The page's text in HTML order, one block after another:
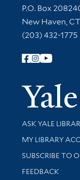
Contact
P.O. Box
New Haven,
(203) 432-1775
Follow Yale
Library
ASK YALE
Get research
MY LIBRARY
SUBSCRIBE TO
Stay updated
FEEDBACK